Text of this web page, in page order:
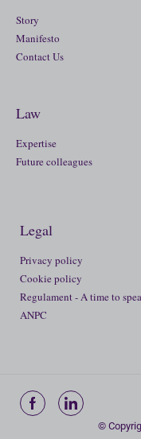
Story
Manifesto
Contact Us
Law
Expertise
Future colleagues
Legal
Privacy policy
Cookie policy
Regulament - A time to
ANPC
©